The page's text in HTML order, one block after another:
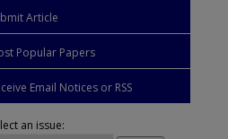
Article
Popular Papers
Email Notices or RSS
an issue: